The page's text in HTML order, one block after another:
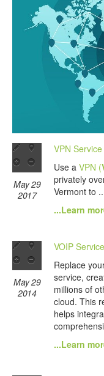
May 29
2017
VPN Service
Use a VPN (
privately
Vermont to
...Learn
May 29
2014
VOIP Service
Replace
service,
millions of
cloud. This
helps
...Learn